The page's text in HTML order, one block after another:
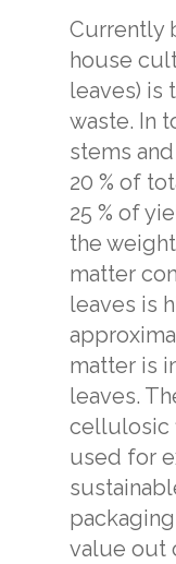
Currently
house
leaves) is
waste. In
stems
20 % of
25 % of
the
matter
leaves is
matter is
leaves.
cellulosic
used for
value out